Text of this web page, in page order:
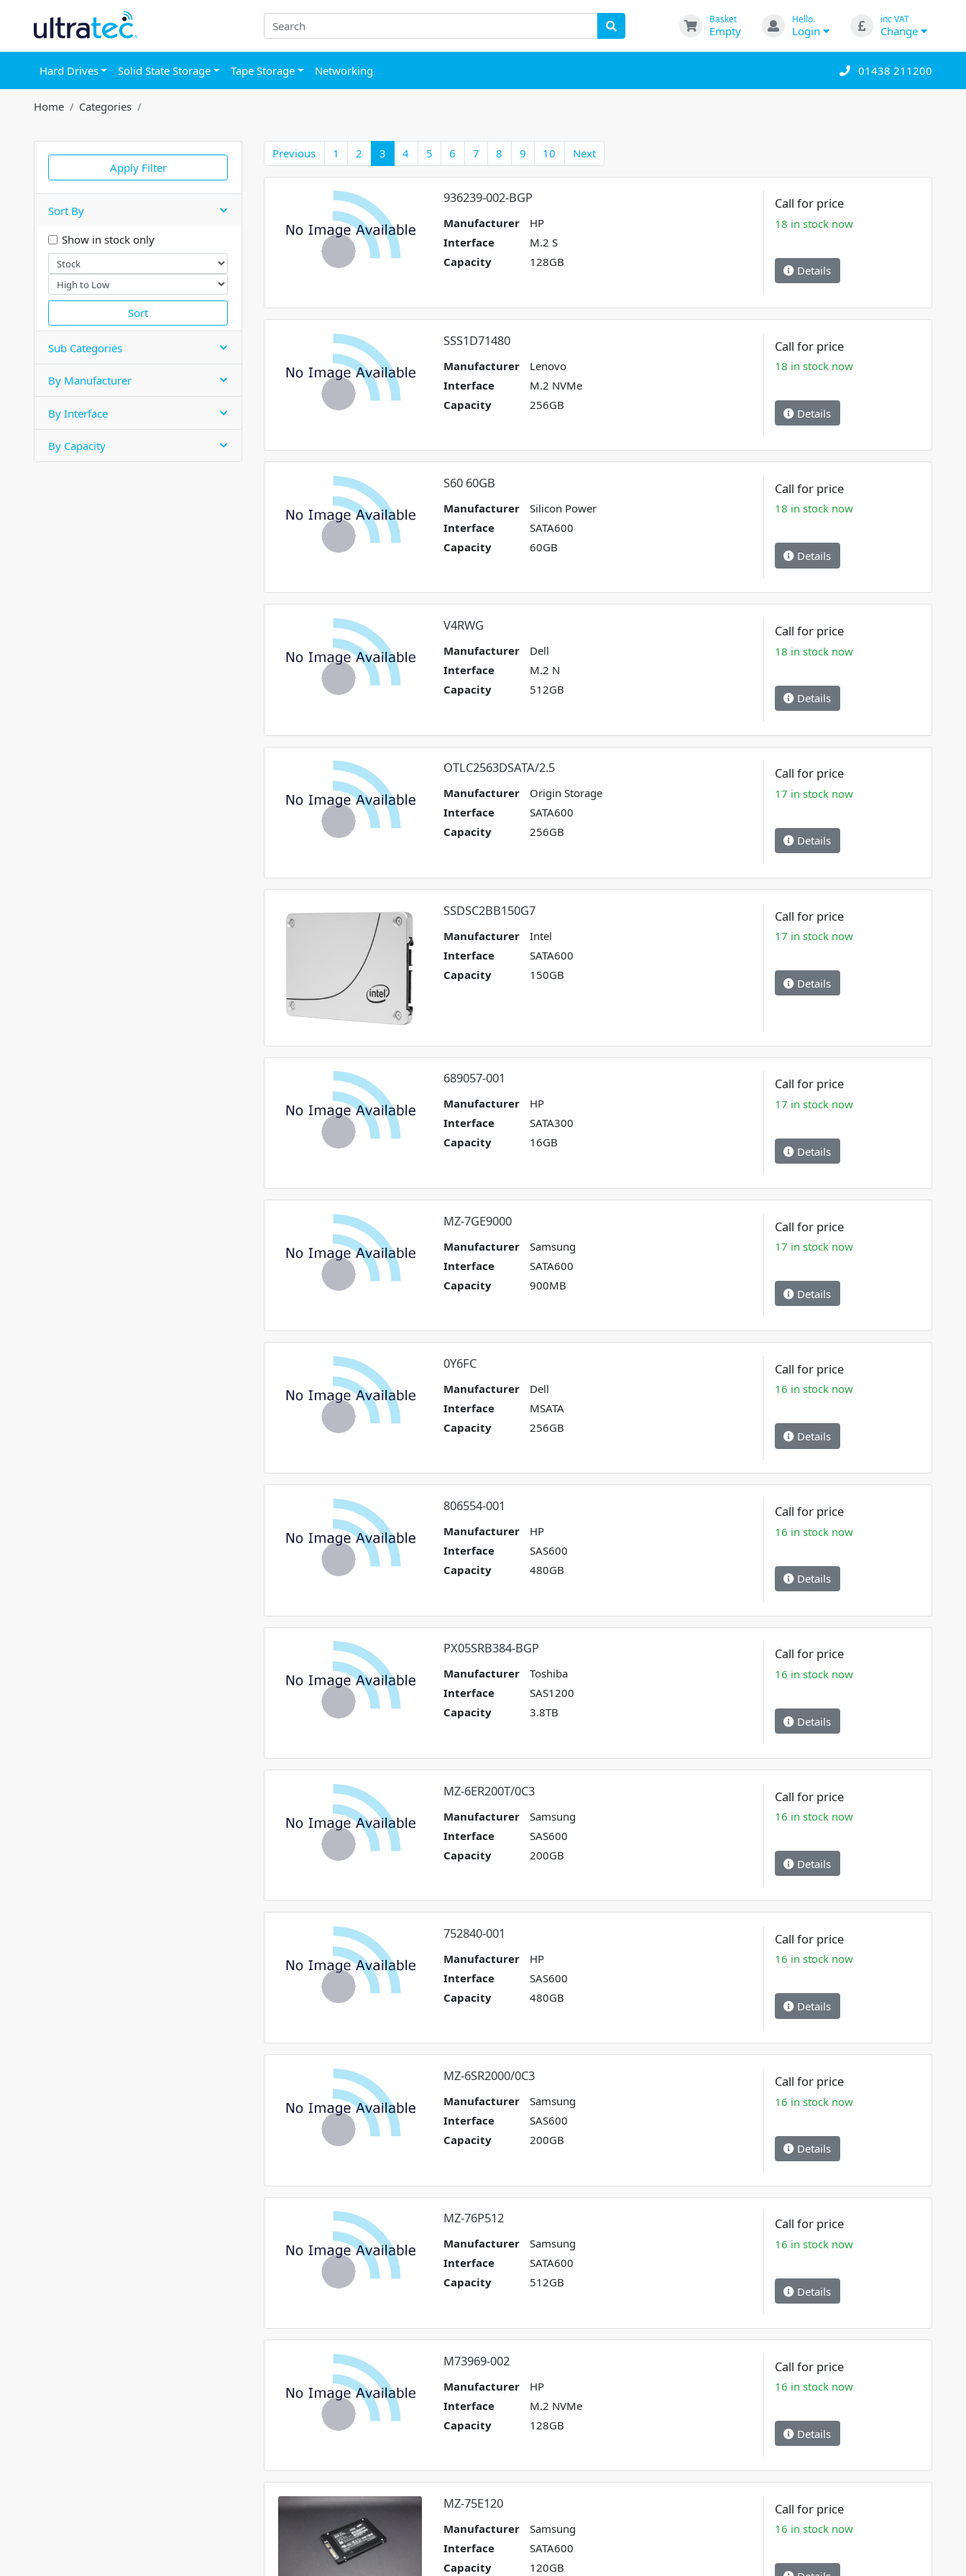
Basket
Empty
Hello.
Login
inc VAT
Change
Hard Drives Solid State Storage Tape Storage Networking 01438 211200
Home Categories
Apply Filter
Sort By
Show in stock only
Sort
Sub Categories
By Manufacturer
By Interface
By Capacity
Previous 1 2 3 4 5 6 7 8 9 10 Next
936239-002-BGP
Manufacturer
HP
Interface
M.2 S
Capacity
128GB
Call for price
18 in stock now
Details
SSS1D71480
Manufacturer
Lenovo
Interface
M.2 NVMe
Capacity
256GB
Call for price
18 in stock now
Details
S60 60GB
Manufacturer
Silicon Power
Interface
SATA600
Capacity
60GB
Call for price
18 in stock now
Details
V4RWG
Manufacturer
Dell
Interface
M.2 N
Capacity
512GB
Call for price
18 in stock now
Details
OTLC2563DSATA/2.5
Manufacturer
Origin Storage
Interface
SATA600
Capacity
256GB
Call for price
17 in stock now
Details
SSDSC2BB150G7
Manufacturer
Intel
Interface
SATA600
Capacity
150GB
Call for price
17 in stock now
Details
689057-001
Manufacturer
HP
Interface
SATA300
Capacity
16GB
Call for price
17 in stock now
Details
MZ-7GE9000
Manufacturer
Samsung
Interface
SATA600
Capacity
900MB
Call for price
17 in stock now
Details
0Y6FC
Manufacturer
Dell
Interface
MSATA
Capacity
256GB
Call for price
16 in stock now
Details
806554-001
Manufacturer
HP
Interface
SAS600
Capacity
480GB
Call for price
16 in stock now
Details
PX05SRB384-BGP
Manufacturer
Toshiba
Interface
SAS1200
Capacity
3.8TB
Call for price
16 in stock now
Details
MZ-6ER200T/0C3
Manufacturer
Samsung
Interface
SAS600
Capacity
200GB
Call for price
16 in stock now
Details
752840-001
Manufacturer
HP
Interface
SAS600
Capacity
480GB
Call for price
16 in stock now
Details
MZ-6SR2000/0C3
Manufacturer
Samsung
Interface
SAS600
Capacity
200GB
Call for price
16 in stock now
Details
MZ-76P512
Manufacturer
Samsung
Interface
SATA600
Capacity
512GB
Call for price
16 in stock now
Details
M73969-002
Manufacturer
HP
Interface
M.2 NVMe
Capacity
128GB
Call for price
16 in stock now
Details
MZ-75E120
Manufacturer
Samsung
Interface
SATA600
Capacity
120GB
Call for price
16 in stock now